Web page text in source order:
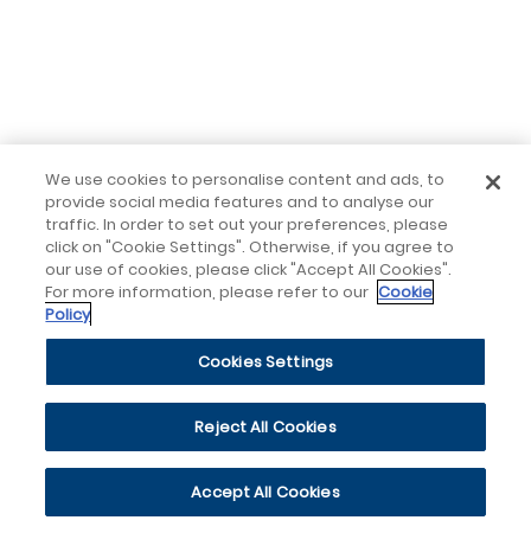
We use cookies to personalise content and ads, to
provide social media features and to analyse our
traffic. In order to set out your preferences, please
click on "Cookie Settings". Otherwise, if you agree to
our use of cookies, please click "Accept All Cookies".
For more information, please refer to our Cookie
Policy
Cookies Settings
Reject All Cookies
Accept All Cookies